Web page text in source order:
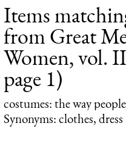
Items
from Great
Women, vol.
page 1)
costumes: the way
Synonyms: clothes, dress